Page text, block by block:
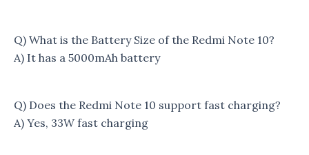
Q) What is the Battery Size of the Redmi Note 10?
A) It has a 5000mAh battery
Q) Does the Redmi Note 10 support fast charging?
A) Yes, 33W fast charging